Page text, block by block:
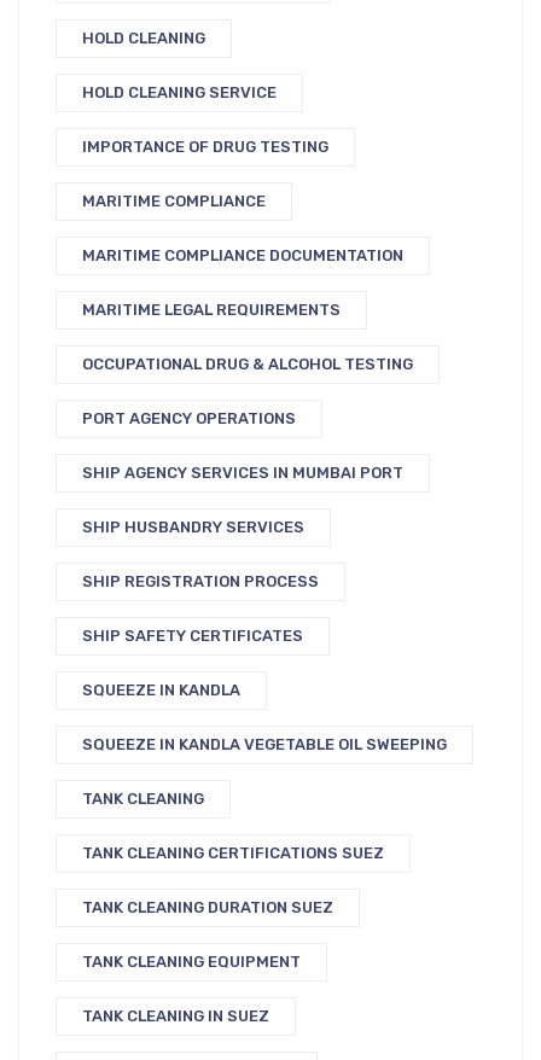
HOLD CLEANING
HOLD CLEANING SERVICE
IMPORTANCE OF DRUG TESTING
MARITIME COMPLIANCE
MARITIME COMPLIANCE DOCUMENTATION
MARITIME LEGAL REQUIREMENTS
OCCUPATIONAL DRUG & ALCOHOL TESTING
PORT AGENCY OPERATIONS
SHIP AGENCY SERVICES IN MUMBAI PORT
SHIP HUSBANDRY SERVICES
SHIP REGISTRATION PROCESS
SHIP SAFETY CERTIFICATES
SQUEEZE IN KANDLA
SQUEEZE IN KANDLA VEGETABLE OIL SWEEPING
TANK CLEANING
TANK CLEANING CERTIFICATIONS SUEZ
TANK CLEANING DURATION SUEZ
TANK CLEANING EQUIPMENT
TANK CLEANING IN SUEZ